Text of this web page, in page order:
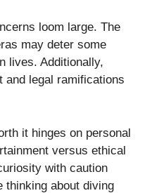
loom large. The
may deter some
lives. Additionally,
and legal ramifications
it hinges on personal
versus ethical
with caution
thinking about diving